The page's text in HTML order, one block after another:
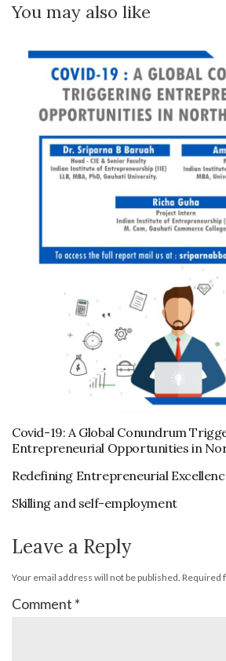
You may also like
Covid-19: A Global Conundrum
Entrepreneurial Opportunities in
Redefining Entrepreneurial
Skilling and self-employment
Leave a Reply
Your email address will not be published. Required
Comment *